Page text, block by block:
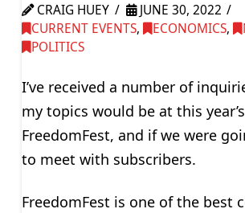
CRAIG HUEY
JUNE 30, 2022
CURRENT EVENTS, ECONOMICS,
POLITICS
I’ve received a number of
my topics would be at this year’s
FreedomFest, and if we were
to meet with subscribers.
FreedomFest is one of the best